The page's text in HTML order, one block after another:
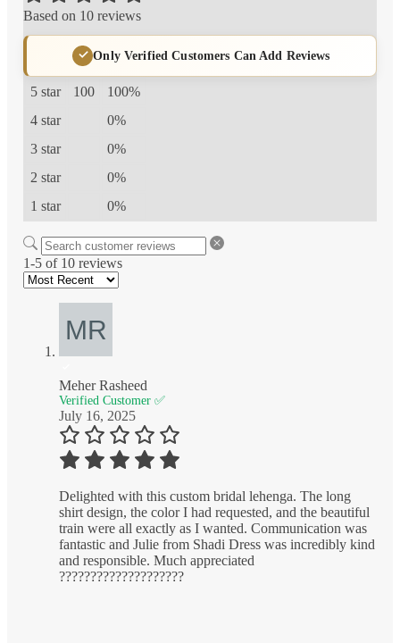
Based on 10 reviews
Only Verified Customers Can Add Reviews
5 star 100
100%
4 star
0%
3 star
0%
2 star
0%
1 star
0%
1-5 of 10 reviews
Meher Rasheed
Verified Customer ✅
July 16, 2025
Delighted with this custom bridal lehenga. The long
shirt design, the color I had requested, and the beautiful
train were all exactly as I wanted. Communication was
fantastic and Julie from Shadi Dress was incredibly kind
and responsible. Much appreciated
????????????????????